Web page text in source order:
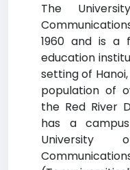
The
1960 and is a
education
setting of
population of
the Red River
has a
University